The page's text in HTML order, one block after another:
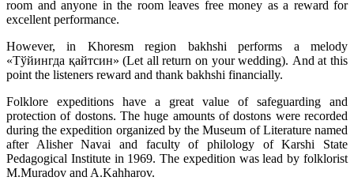
room and anyone in the room leaves free money as a reward for
excellent performance.
However, in Khoresm region bakhshi performs a melody
«Тўйингда қайтсин» (Let all return on your wedding). And at this
point the listeners reward and thank bakhshi financially.
Folklore expeditions have a great value of safeguarding and
protection of dostons. The huge amounts of dostons were recorded
during the expedition organized by the Museum of Literature named
after Alisher Navai and faculty of philology of Karshi State
Pedagogical Institute in 1969. The expedition was lead by folklorist
M.Muradov and A.Kahharov.